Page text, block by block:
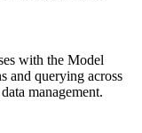
with the Model
and querying across
management.